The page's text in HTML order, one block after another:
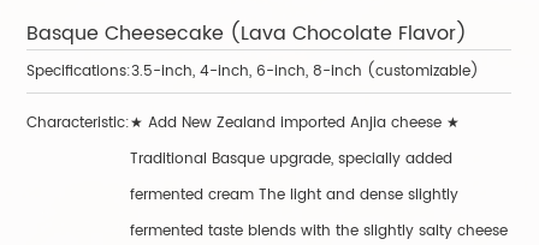
Basque Cheesecake (Lava Chocolate Flavor)
Specifications:3.5-inch, 4-inch, 6-inch, 8-inch (customizable)
Characteristic:★ Add New Zealand imported Anjia cheese ★
Traditional Basque upgrade, specially added
fermented cream The light and dense slightly
fermented taste blends with the slightly salty cheese